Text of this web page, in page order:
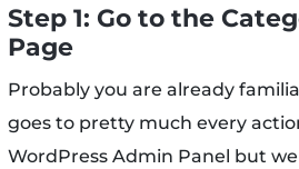
Step 1: Go to the
Page
Probably you are already
goes to pretty much every
WordPress Admin Panel but